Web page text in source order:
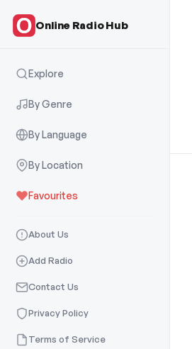
Online Radio Hub
Explore
By Genre
By Language
By Location
Favourites
About Us
Add Radio
Contact Us
Privacy Policy
Terms of Service